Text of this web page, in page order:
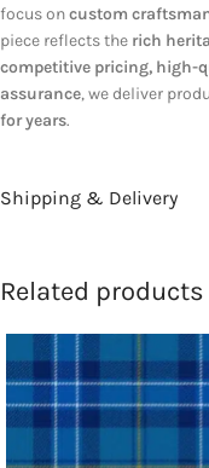
focus oncustom
piece reflects the rich
competitive pricing, high-
assurance, we deliver
for years.
Shipping & Delivery
Related products